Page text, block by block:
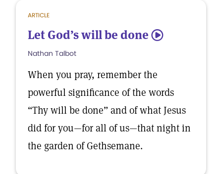
ARTICLE
Let God’s will be done 5
Nathan Talbot
When you pray, remember the
powerful significance of the words
“Thy will be done” and of what Jesus
did for you—for all of us—that night in
the garden of Gethsemane.